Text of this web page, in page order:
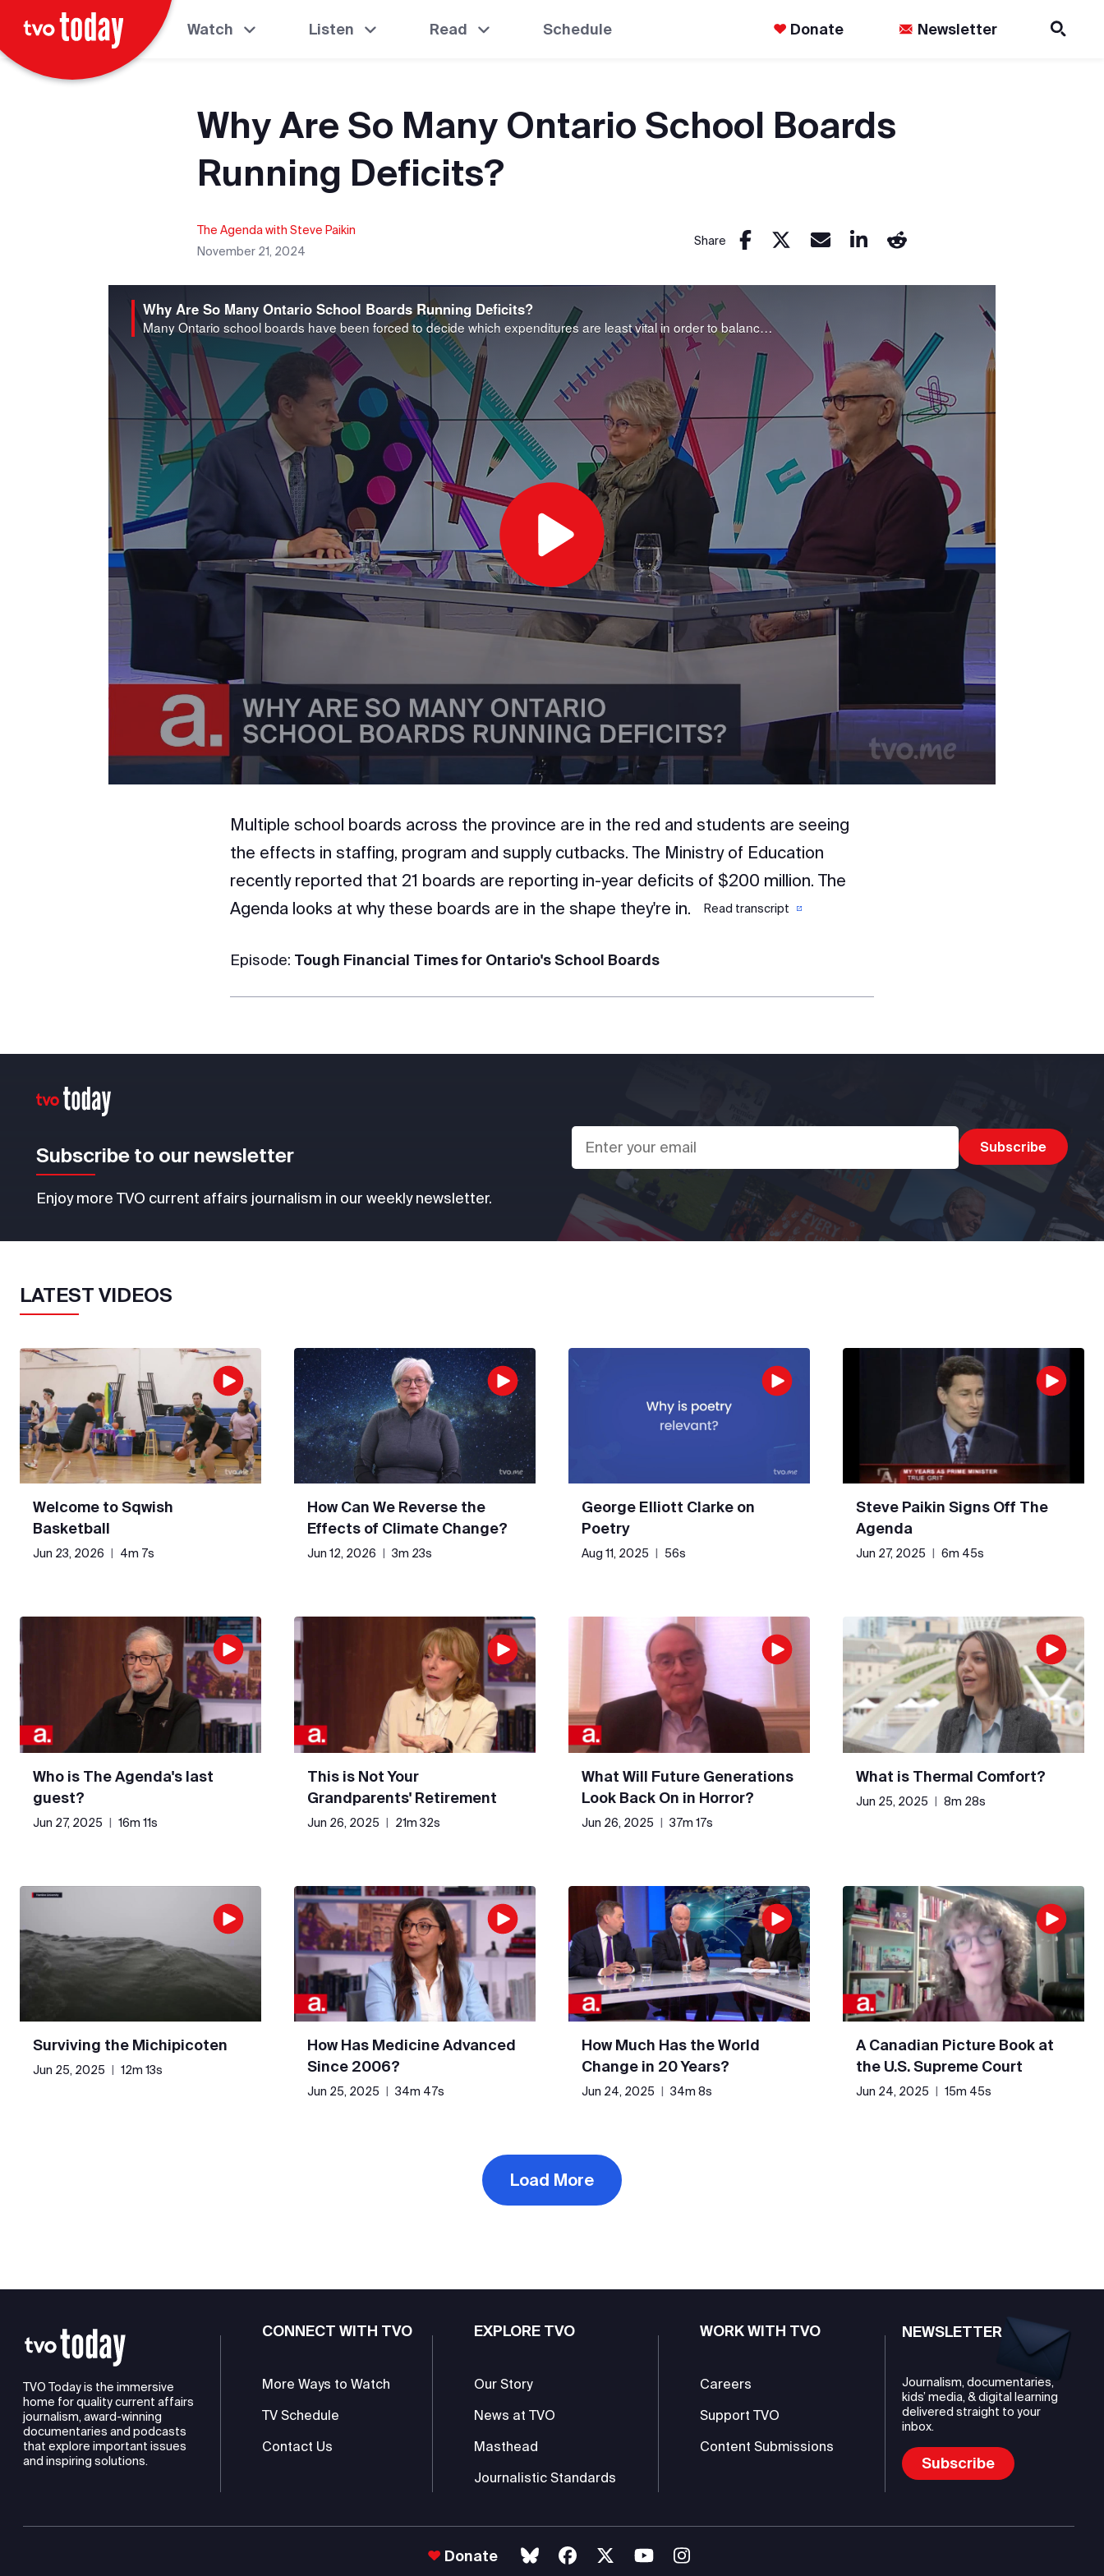
Watch Listen Read Schedule Donate Newsletter
Why Are So Many Ontario School Boards
Running Deficits?
The Agenda with Steve Paikin
November 21, 2024
Share
Why Are So Many Ontario School Boards Running Deficits?
Many Ontario school boards have been forced to decide which expenditures are least vital in order to balance their budgets. The Agenda discusses the impacts of school board deficits and how we got here.
Play
Video
Multiple school boards across the province are in the red and students are seeing
the effects in staffing, program and supply cutbacks. The Ministry of Education
recently reported that 21 boards are reporting in-year deficits of $200 million. The
Agenda looks at why these boards are in the shape they're in.
Read transcript
Episode: Tough Financial Times for Ontario's School Boards
Subscribe to our newsletter
Enjoy more TVO current affairs journalism in our weekly newsletter.
LATEST VIDEOS
Welcome to Sqwish
Basketball
Jun 23, 2026 4m 7s
How Can We Reverse the
Effects of Climate Change?
Jun 12, 2026 3m 23s
George Elliott Clarke on
Poetry
Aug 11, 2025 56s
Steve Paikin Signs Off The
Agenda
Jun 27, 2025 6m 45s
Who is The Agenda's last
guest?
Jun 27, 2025 | 16m 11s
This is Not Your
Grandparents' Retirement
Jun 26, 2025 | 21m 32s
What Will Future Generations
Look Back On in Horror?
Jun 26, 2025 | 37m 17s
What is Thermal Comfort?
Jun 25, 2025 | 8m 28s
Surviving the Michipicoten
Jun 25, 2025 12m 13s
How Has Medicine Advanced
Since 2006?
Jun 25, 2025 34m 47s
How Much Has the World
Change in 20 Years?
Jun 24, 2025 34m 8s
A Canadian Picture Book at
the U.S. Supreme Court
Jun 24, 2025 15m 45s
Load More
TVO Today is the immersive
home for quality current affairs
journalism, award-winning
documentaries and podcasts
that explore important issues
and inspiring solutions.
CONNECT WITH TVO
More Ways to Watch
TV Schedule
Contact Us
EXPLORE TVO
Our Story
News at TVO
Masthead
Journalistic Standards
WORK WITH TVO
Careers
Support TVO
Content Submissions
NEWSLETTER
Journalism, documentaries,
kids’ media, & digital learning
delivered straight to your
inbox.
Subscribe
Donate